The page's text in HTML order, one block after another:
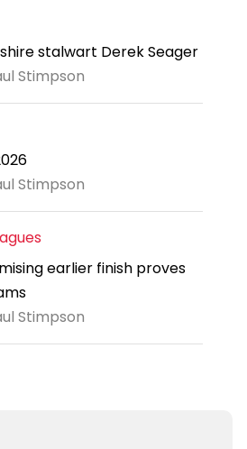
stalwart Derek Seager
Stimpson
Stimpson
earlier finish proves
Stimpson